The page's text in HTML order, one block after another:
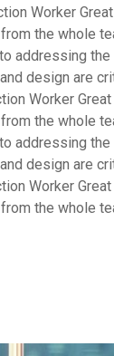
Worker
the whole
addressing
design are
Worker
the whole
addressing
design are
Worker
the whole